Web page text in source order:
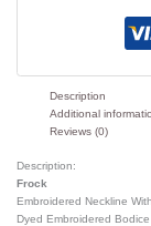
Description
Additional
Reviews (0)
Description:
Frock
Embroidered Neckline
Dyed Embroidered